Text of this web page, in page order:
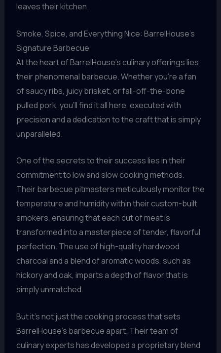
leaves their kitchen.
Smoke, Spice, and Everything Nice: BarrelHouse’s
Signature Barbecue
At the heart of BarrelHouse’s culinary offerings lies
their phenomenal barbecue. Whether you’re a fan
of saucy ribs, juicy brisket, or fall-off-the-bone
pulled pork, you’ll find it all here, executed with
precision and a dedication to the craft that is simply
unparalleled.
One of the secrets to their success lies in their
commitment to low and slow cooking methods.
Their barbecue pitmasters meticulously monitor the
temperature and humidity within their custom-built
smokers, ensuring that each cut of meat is
transformed into a masterpiece of tender, flavorful
perfection. The use of high-quality hardwood
charcoal and a blend of aromatic woods, such as
hickory and oak, imparts a depth of flavor that is
simply unmatched.
But it’s not just the cooking process that sets
BarrelHouse’s barbecue apart. Their team of
culinary experts has developed a proprietary blend